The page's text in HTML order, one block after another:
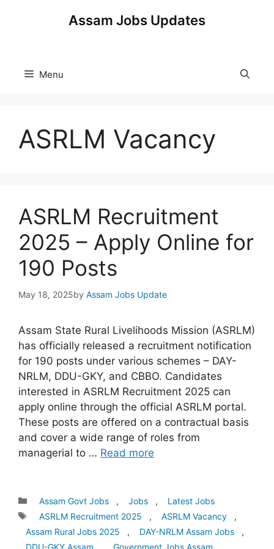
Assam Jobs Updates
Menu
ASRLM Vacancy
ASRLM Recruitment
2025 – Apply Online for
190 Posts
May 18, 2025by Assam Jobs Update
Assam State Rural Livelihoods Mission (ASRLM)
has officially released a recruitment notification
for 190 posts under various schemes – DAY-
NRLM, DDU-GKY, and CBBO. Candidates
interested in ASRLM Recruitment 2025 can
apply online through the official ASRLM portal.
These posts are offered on a contractual basis
and cover a wide range of roles from
managerial to … Read more
Categories
Assam Govt Jobs , Jobs ,
Latest Jobs
Tags
ASRLM Recruitment 2025 , ASRLM Vacancy
,
Assam Rural Jobs 2025
, DAY-NRLM Assam Jobs
,
DDU-GKY Assam
Government Jobs Assam